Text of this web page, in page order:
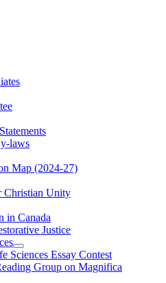
laws
Map (2024-27)
Christian Unity
in Canada
Justice
Sciences Essay Contest
Group on Magnifica